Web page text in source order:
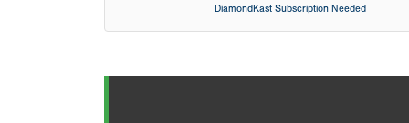
DiamondKast Subscription Needed